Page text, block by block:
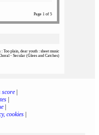
Page 1 of 5
: Too plain, dear youth : sheet music
- Secular (Glees and Catches)
score|
|
|
cookies